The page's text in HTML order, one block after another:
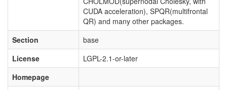
CUDA acceleration), SPQR(multifrontal
QR) and many other packages.
Section
base
License
LGPL-2.1-or-later
Homepage